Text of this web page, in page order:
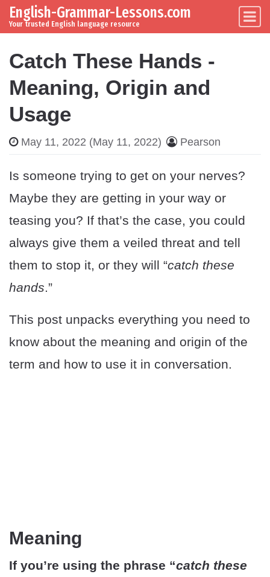
Skip to content
Main Navigation
English-Grammar-Lessons.com
Your trusted English language resource
Catch These Hands -
Meaning, Origin and
Usage
May 11, 2022 (May 11, 2022) Pearson
Is someone trying to get on your nerves?
Maybe they are getting in your way or
teasing you? If that’s the case, you could
always give them a veiled threat and tell
them to stop it, or they will “catch these
hands.”
This post unpacks everything you need to
know about the meaning and origin of the
term and how to use it in conversation.
Meaning
If you’re using the phrase “catch these